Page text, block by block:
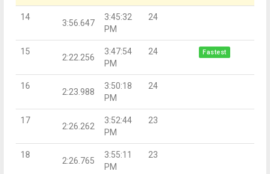
14
3:56.647
3:45:32
PM
24
15
2:22.256
3:47:54
PM
24 Fastest
16
2:23.988
3:50:18
PM
24
17
2:26.262
3:52:44
PM
23
18
2:26.765
3:55:11
PM
23